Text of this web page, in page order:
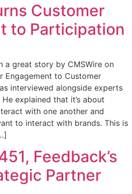
Customer
to Participation
a great story by CMSWire on
Engagement to Customer
interviewed alongside experts
explained that it’s about
with one another and
to interact with brands. This is
Feedback’s
Partner